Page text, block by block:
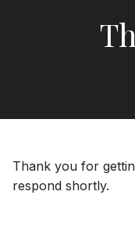
Thank you for
respond shortly.